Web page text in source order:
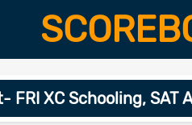
FRI XC Schooling,